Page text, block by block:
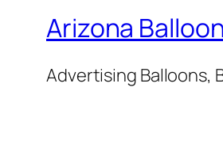
Arizona
Advertising Balloons,